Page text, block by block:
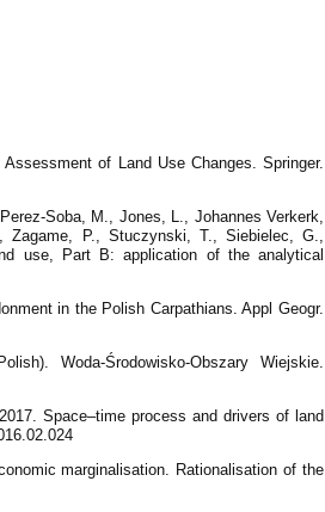
of Land Use Changes. Springer.
Soba, M., Jones, L., Johannes Verkerk,
P., Stuczynski, T., Siebielec, G.,
use, Part B: application of the analytical
in the Polish Carpathians. Appl Geogr.
Woda-Środowisko-Obszary Wiejskie.
Space–time process and drivers of land
marginalisation. Rationalisation of the